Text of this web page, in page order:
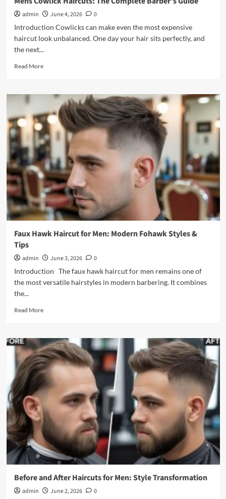
admin June 4, 2026
0
Introduction Cowlicks can make even the most expensive
haircut look unbalanced. One day your hair sits perfectly, and
the next...
Read MoreRead
Mens
Cowlick
Haircuts:
The
Complete
Barber’s
Guide
Faux Hawk Haircut for Men: Modern Fohawk Styles &
Tips
admin June 3, 2026
0
Introduction The faux hawk haircut for men remains one of
the most versatile hairstyles in modern barbering. It combines
the...
Read MoreRead
Faux
Hawk
Haircut
for
Men:
Modern
Fohawk
&
Tips
Before and After Haircuts for Men: Style Transformation
admin June 2, 2026
0